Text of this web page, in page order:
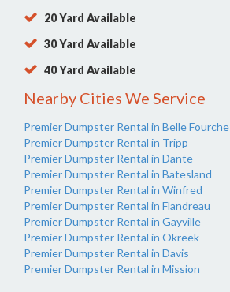
20 Yard Available
30 Yard Available
40 Yard Available
Nearby Cities We Service
Premier Dumpster Rental in Belle Fourche
Premier Dumpster Rental in Tripp
Premier Dumpster Rental in Dante
Premier Dumpster Rental in Batesland
Premier Dumpster Rental in Winfred
Premier Dumpster Rental in Flandreau
Premier Dumpster Rental in Gayville
Premier Dumpster Rental in Okreek
Premier Dumpster Rental in Davis
Premier Dumpster Rental in Mission